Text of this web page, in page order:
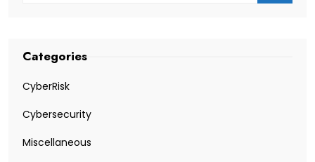
Categories
CyberRisk
Cybersecurity
Miscellaneous